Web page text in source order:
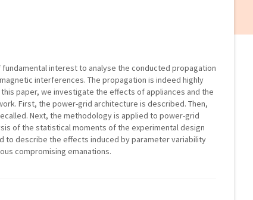
interest to analyse the conducted propagation
interferences. The propagation is indeed highly
paper, we investigate the effects of appliances and the
First, the power-grid architecture is described. Then,
Next, the methodology is applied to power-grid
of the statistical moments of the experimental design
to describe the effects induced by parameter variability
compromising emanations.